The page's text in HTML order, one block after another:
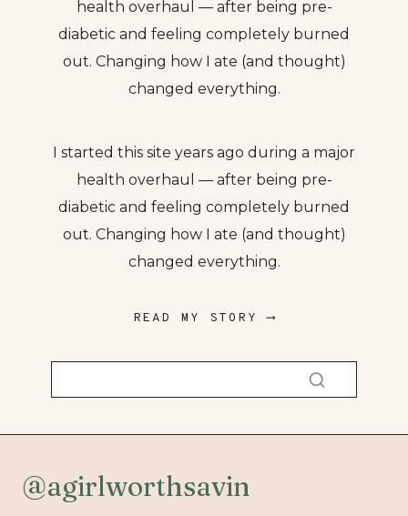
health overhaul — after being pre-
diabetic and feeling completely burned
out. Changing how I ate (and thought)
changed everything.
I started this site years ago during a major
health overhaul — after being pre-
diabetic and feeling completely burned
out. Changing how I ate (and thought)
changed everything.
READ MY STORY ⟶
@agirlworthsavin